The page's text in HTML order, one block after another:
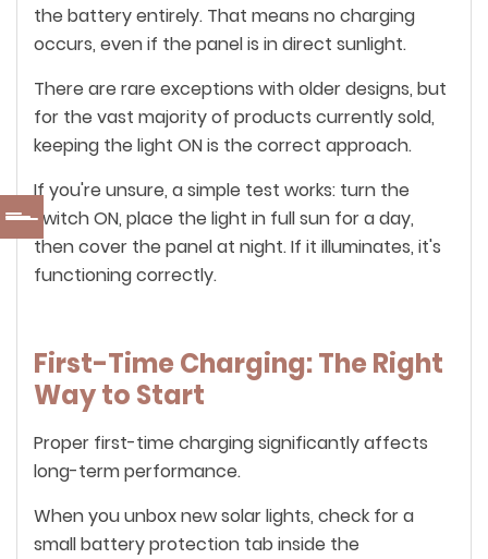
the battery entirely. That means no charging
occurs, even if the panel is in direct sunlight.
There are rare exceptions with older designs, but
for the vast majority of products currently sold,
keeping the light ON is the correct approach.
If you're unsure, a simple test works: turn the
switch ON, place the light in full sun for a day,
then cover the panel at night. If it illuminates, it's
functioning correctly.
First-Time Charging: The Right
Way to Start
Proper first-time charging significantly affects
long-term performance.
When you unbox new solar lights, check for a
small battery protection tab inside the